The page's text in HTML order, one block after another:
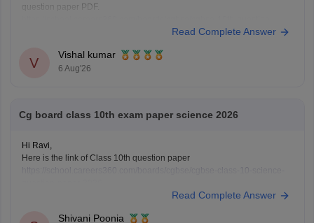
question paper PDF.
Read Complete Answer
V
Vishal kumar
6 Aug'26
Cg board class 10th exam paper science 2026
Hi Ravi,
Here is the link of Class 10th question paper
https://school.careers360.com/boards/cgbse/cgbse-class-10-science-
Read Complete Answer
Shivani Poonia